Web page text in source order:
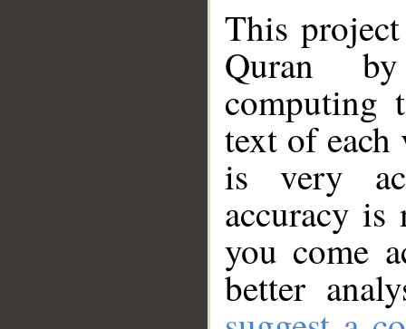
This
Quran
computing
text of
is very
accuracy
you come
better